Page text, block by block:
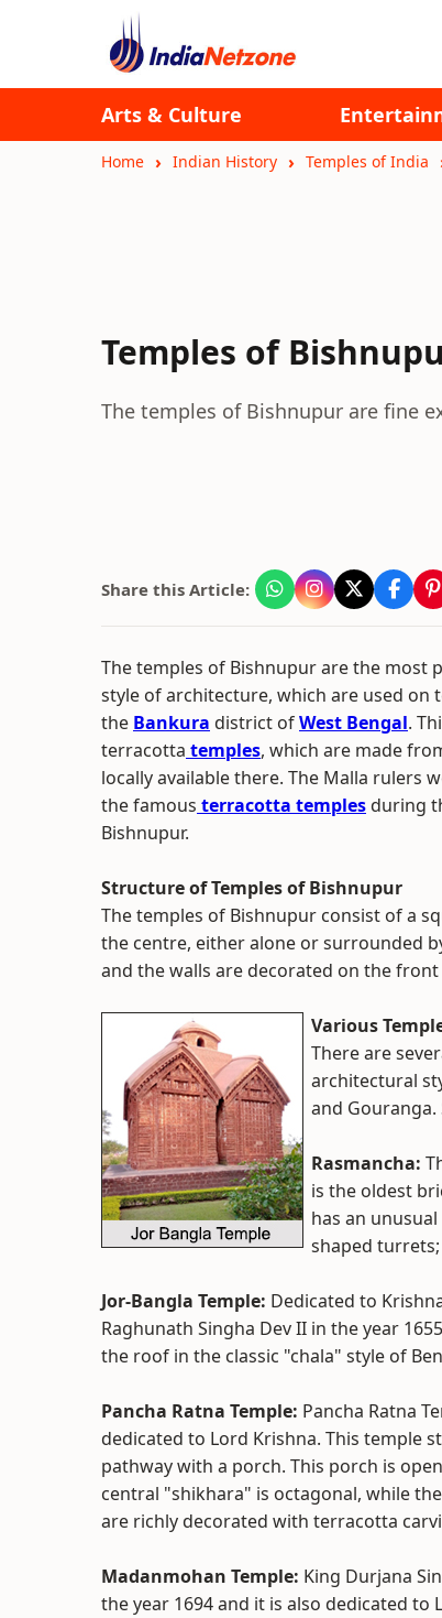
Arts & Culture
Home Indian History Temples of India
Temples of
The temples of Bishnupur are fine
Share this Article:
The temples of Bishnupur are the most
style of architecture, which are used on
the Bankura district ofWest Bengal.
terracotta temples, which are made
locally available there. The Malla rulers
the famous terracotta templesduring
Bishnupur.
Structure of Temples of Bishnupur
The temples of Bishnupur consist of a
the centre, either alone or surrounded
and the walls are decorated on the
Various
There are
architectural
and
Rasmancha:
is the oldest
has an
shaped
Jor-Bangla Temple: Dedicated to
Raghunath Singha Dev II in the year
the roof in the classic "chala" style of
Pancha Ratna Temple: Pancha Ratna
dedicated to Lord Krishna. This temple
pathway with a porch. This porch is
central "shikhara" is octagonal, while
are richly decorated with terracotta
Madanmohan Temple: King Durjana
the year 1694 and it is also dedicated to